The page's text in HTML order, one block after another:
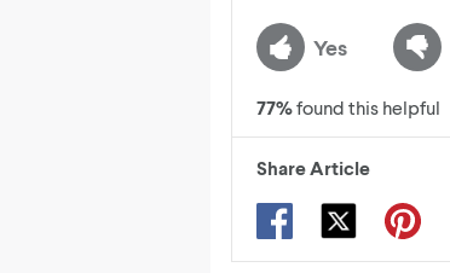
Yes
77%found this helpful
Share Article